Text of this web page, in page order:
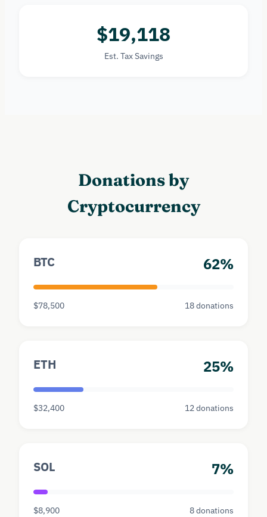
$19,118
Est. Tax Savings
Donations by
Cryptocurrency
BTC 62%
$78,500 18 donations
ETH 25%
$32,400 12 donations
SOL 7%
$8,900 8 donations